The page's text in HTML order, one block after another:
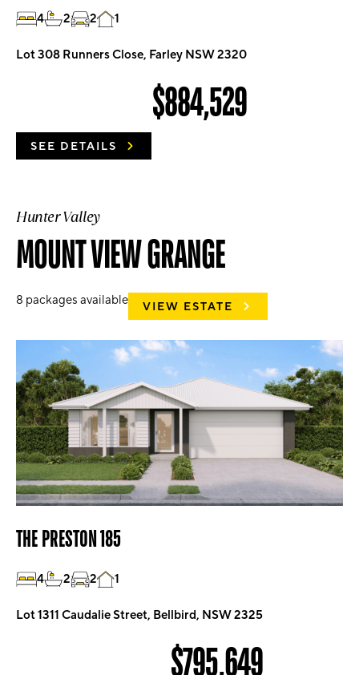
4 2 2 1
Lot 308 Runners Close, Farley NSW 2320
$884,529
SEE DETAILS
Hunter Valley
MOUNT VIEW GRANGE
8 packages available VIEW ESTATE
THE PRESTON 185
4 2 2 1
Lot 1311 Caudalie Street, Bellbird, NSW 2325
$795,649